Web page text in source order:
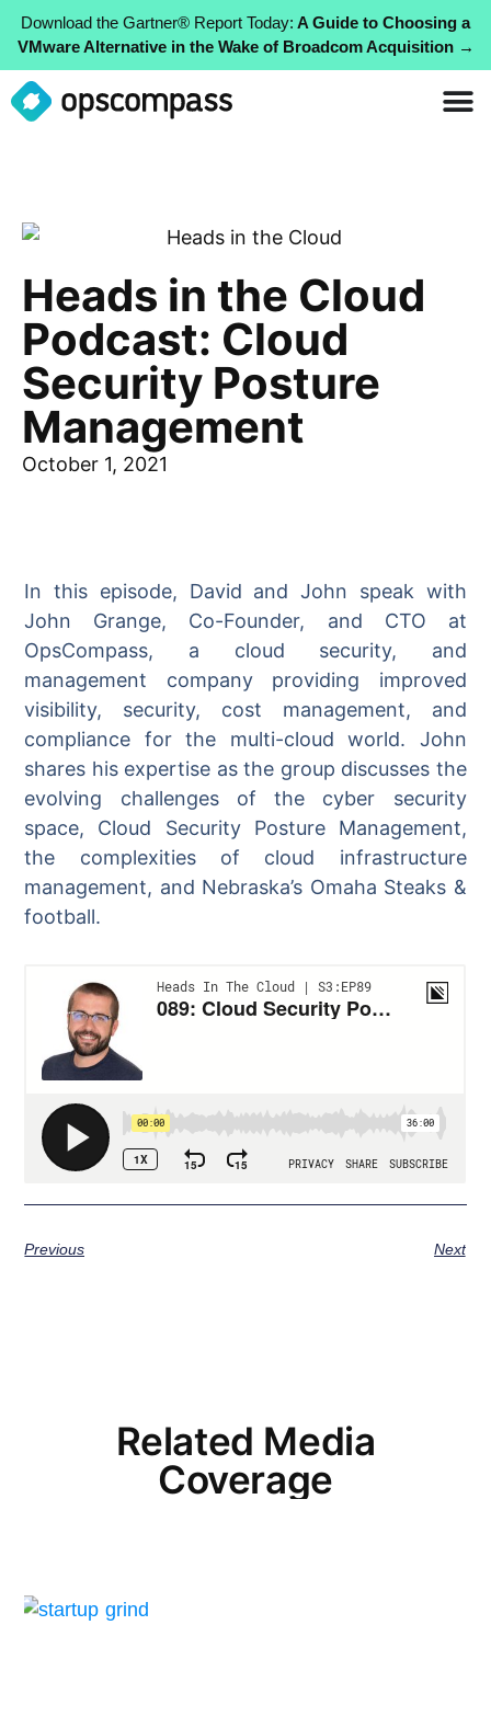
Download the Gartner® Report Today: A Guide to Choosing a
VMware Alternative in the Wake of Broadcom Acquisition →
Heads in the Cloud
Podcast: Cloud
Security Posture
Management
October 1, 2021
In this episode, David and John speak with
John Grange, Co-Founder, and CTO at
OpsCompass, a cloud security, and
management company providing improved
visibility, security, cost management, and
compliance for the multi-cloud world. John
shares his expertise as the group discusses the
evolving challenges of the cyber security
space, Cloud Security Posture Management,
the complexities of cloud infrastructure
management, and Nebraska’s Omaha Steaks &
football.
Previous Next
Related Media
Coverage